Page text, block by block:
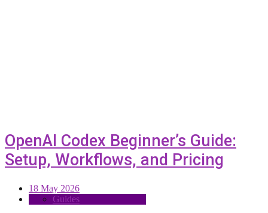
OpenAI Codex Beginner’s Guide:
Setup, Workflows, and Pricing
18 May 2026
Guides